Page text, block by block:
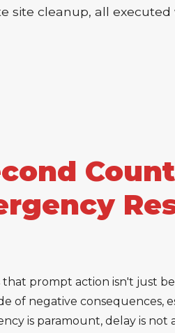
site cleanup, all
prompt action isn't just
of negative consequences,
is paramount, delay is